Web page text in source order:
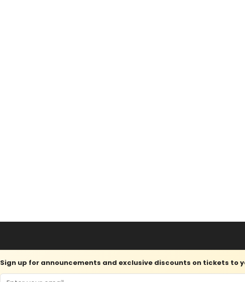
Sign up for announcements and exclusive discounts on tickets to
Email